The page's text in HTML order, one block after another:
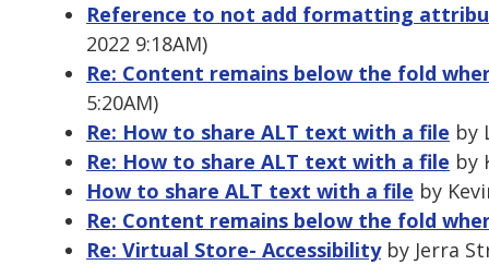
Reference to not add formatting
2022 9:18AM)
Re: Content remains below the fold
5:20AM)
Re: How to share ALT text with a file by
Re: How to share ALT text with a file by
How to share ALT text with a file by
Re: Content remains below the fold
Re: Virtual Store- Accessibilityby Jerra